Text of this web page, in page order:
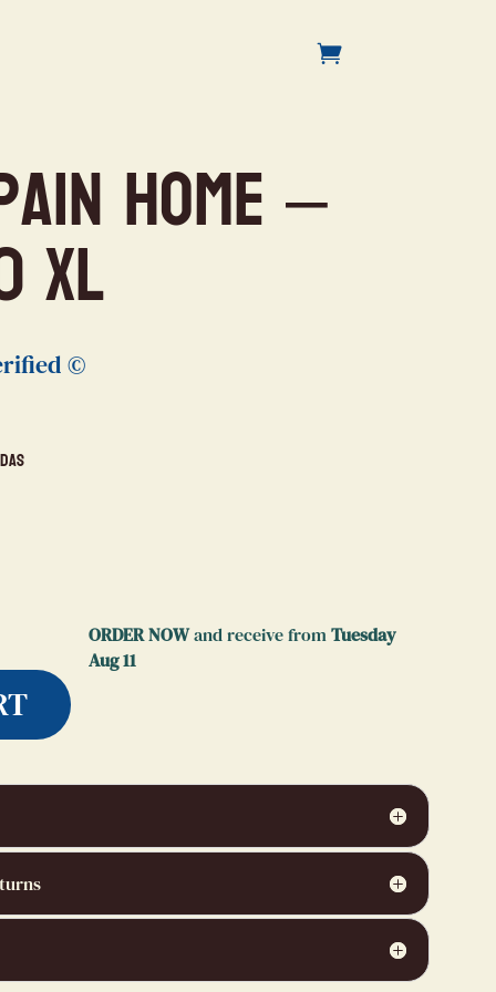
Home –
XL
©
ORDER NOWand receive fromTuesday
Aug 11